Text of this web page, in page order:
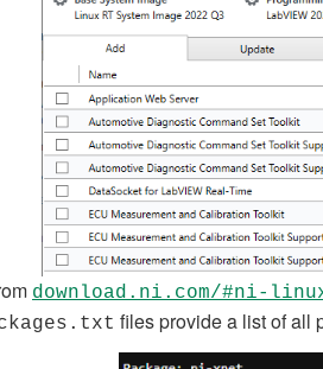
download.ni.com/#ni-
files provide a list of all